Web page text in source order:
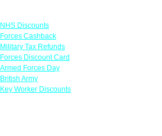
NHS Discounts
Forces Cashback
Military Tax Refunds
Forces Discount Card
Armed Forces Day
British Army
Key Worker Discounts